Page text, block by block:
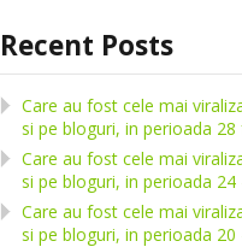
Recent Posts
Care au fost cele mai
si pe bloguri, in perioada
Care au fost cele mai
si pe bloguri, in perioada 24
Care au fost cele mai
si pe bloguri, in perioada